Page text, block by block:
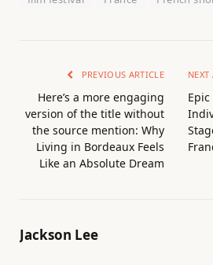
PREVIOUS ARTICLE
Here’s a more engaging
version of the title without
the source mention: Why
Living in Bordeaux Feels
Like an Absolute Dream
NEXT
Jackson Lee